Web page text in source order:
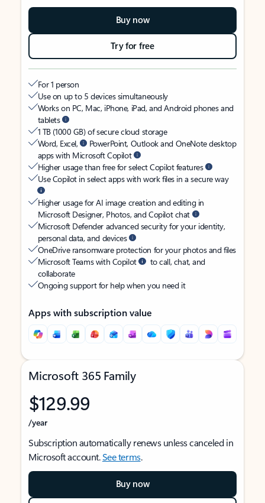
Buy now
Try for free
For 1 person
Use on up to 5 devices simultaneously
Works on PC, Mac, iPhone, iPad, and Android phones and
tablets
1 TB (1000 GB) of secure cloud storage
Word, Excel,
PowerPoint, Outlook and OneNote desktop
apps with Microsoft Copilot
Higher usage than free for select Copilot features
Use Copilot in select apps with work files in a secure way
Higher usage for AI image creation and editing in
Microsoft Designer, Photos, and Copilot chat
Microsoft Defender advanced security for your identity,
personal data, and devices
OneDrive ransomware protection for your photos and files
Microsoft Teams with Copilot
to call, chat, and
collaborate
Ongoing support for help when you need it
Apps with subscription value
Microsoft 365 Family
$129.99
/year
Subscription automatically renews unless canceled in
Microsoft account.See terms.
Buy now